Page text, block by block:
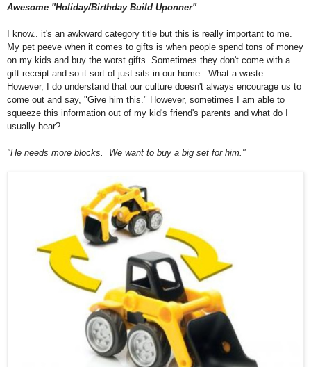
Awesome "Holiday/Birthday Build Uponner"
I know.. it's an awkward category title but this is really important to me.
My pet peeve when it comes to gifts is when people spend tons of money
on my kids and buy the worst gifts. Sometimes they don't come with a
gift receipt and so it sort of just sits in our home. What a waste.
However, I do understand that our culture doesn't always encourage us to
come out and say, "Give him this." However, sometimes I am able to
squeeze this information out of my kid's friend's parents and what do I
usually hear?
"He needs more blocks. We want to buy a big set for him."